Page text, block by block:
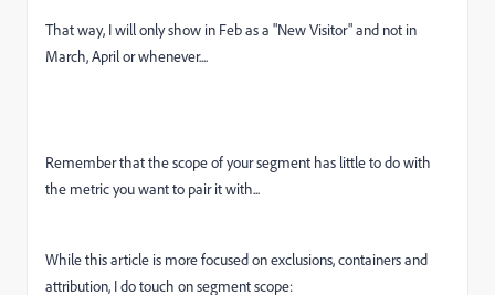
That way, I will only show in Feb as a "New Visitor" and not in
March, April or whenever....
Remember that the scope of your segment has little to do with
the metric you want to pair it with...
While this article is more focused on exclusions, containers and
attribution, I do touch on segment scope: